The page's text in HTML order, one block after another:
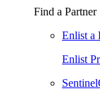
Find a Partner
Enlist a
Enlist